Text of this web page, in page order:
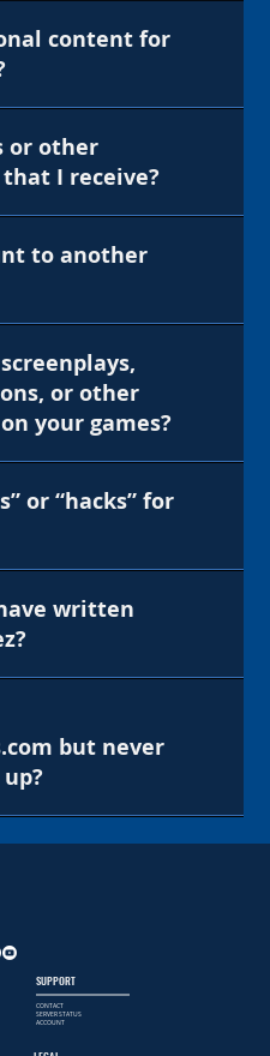
content for
or other
I receive?
to another
or other
your games?
or “hacks” for
written
but never
SUPPORT
CONTACT
SERVER STATUS
ACCOUNT